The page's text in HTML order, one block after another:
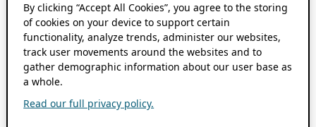
By clicking “Accept All Cookies”, you agree to the storing
of cookies on your device to support certain
functionality, analyze trends, administer our websites,
track user movements around the websites and to
gather demographic information about our user base as
a whole.
Read our full privacy policy.